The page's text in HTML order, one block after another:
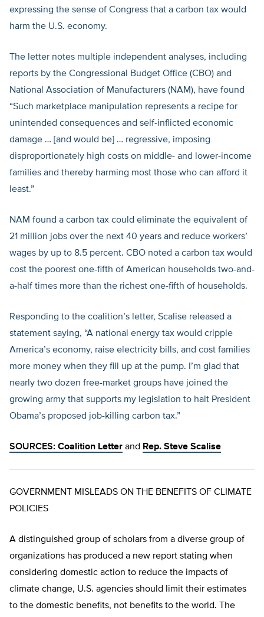
expressing the sense of Congress that a carbon tax would
harm the U.S. economy.
The letter notes multiple independent analyses, including
reports by the Congressional Budget Office (CBO) and
National Association of Manufacturers (NAM), have found
“Such marketplace manipulation represents a recipe for
unintended consequences and self-inflicted economic
damage … [and would be] … regressive, imposing
disproportionately high costs on middle- and lower-income
families and thereby harming most those who can afford it
least.”
NAM found a carbon tax could eliminate the equivalent of
21 million jobs over the next 40 years and reduce workers’
wages by up to 8.5 percent. CBO noted a carbon tax would
cost the poorest one-fifth of American households two-and-
a-half times more than the richest one-fifth of households.
Responding to the coalition’s letter, Scalise released a
statement saying, “A national energy tax would cripple
America’s economy, raise electricity bills, and cost families
more money when they fill up at the pump. I’m glad that
nearly two dozen free-market groups have joined the
growing army that supports my legislation to halt President
Obama’s proposed job-killing carbon tax.”
SOURCES: Coalition Letter and Rep. Steve Scalise
GOVERNMENT MISLEADS ON THE BENEFITS OF CLIMATE
POLICIES
A distinguished group of scholars from a diverse group of
organizations has produced a new report stating when
considering domestic action to reduce the impacts of
climate change, U.S. agencies should limit their estimates
to the domestic benefits, not benefits to the world. The